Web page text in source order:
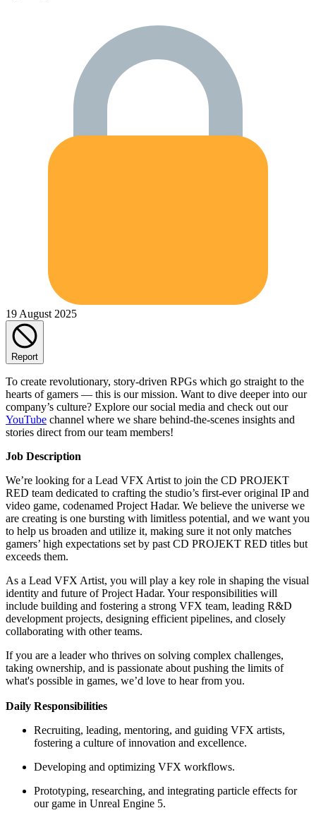
19 August 2025
Report
To create revolutionary, story-driven RPGs which go straight to the
hearts of gamers — this is our mission. Want to dive deeper into our
company’s culture? Explore our social media and check out our
YouTube channel where we share behind-the-scenes insights and
stories direct from our team members!
Job Description
We’re looking for a Lead VFX Artist to join the CD PROJEKT
RED team dedicated to crafting the studio’s first-ever original IP and
video game, codenamed Project Hadar. We believe the universe we
are creating is one bursting with limitless potential, and we want you
to help us broaden and utilize it, making sure it not only matches
gamers’ high expectations set by past CD PROJEKT RED titles but
exceeds them.
As a Lead VFX Artist, you will play a key role in shaping the visual
identity and future of Project Hadar. Your responsibilities will
include building and fostering a strong VFX team, leading R&D
development projects, designing efficient pipelines, and closely
collaborating with other teams.
If you are a leader who thrives on solving complex challenges,
taking ownership, and is passionate about pushing the limits of
what's possible in games, we’d love to hear from you.
Daily Responsibilities
Recruiting, leading, mentoring, and guiding VFX artists,
fostering a culture of innovation and excellence.
Developing and optimizing VFX workflows.
Prototyping, researching, and integrating particle effects for
our game in Unreal Engine 5.